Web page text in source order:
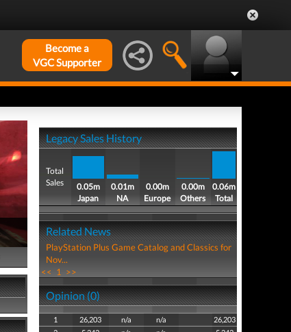
Become a
VGC Supporter
Legacy Sales History
Total
Sales
0.05m
Japan
0.01m
NA
0.00m
Europe
0.00m
Others
0.06m
Total
Related News
PlayStation Plus Game Catalog and Classics for
Nov...
<< 1 >>
Opinion (0)
1 26,203 n/a n/a
26,203